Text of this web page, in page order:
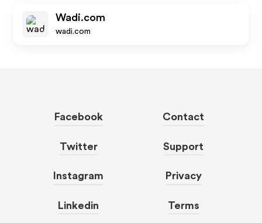
Wadi.com
wadi.com
Facebook
Twitter
Instagram
Linkedin
Contact
Support
Privacy
Terms